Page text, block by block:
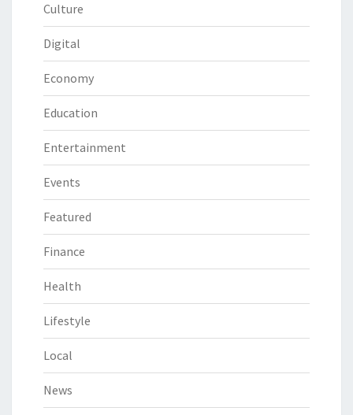
Culture
Digital
Economy
Education
Entertainment
Events
Featured
Finance
Health
Lifestyle
Local
News